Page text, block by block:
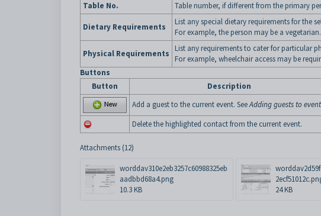
Table No.
Table number, if different from the primary
Dietary Requirements
List any special dietary requirements for the
For example, the person may be a vegetarian.
Physical Requirements
List any requirements to cater for particular
For example, wheelchair access may be
Buttons
Button
Description
Add a guest to the current event. SeeAdding guests to
Delete the highlighted contact from the current event.
Attachments (12)
worddav310e2eb3257c60988325eb
aadbbd68a4.png
10.3 KB
24 KB